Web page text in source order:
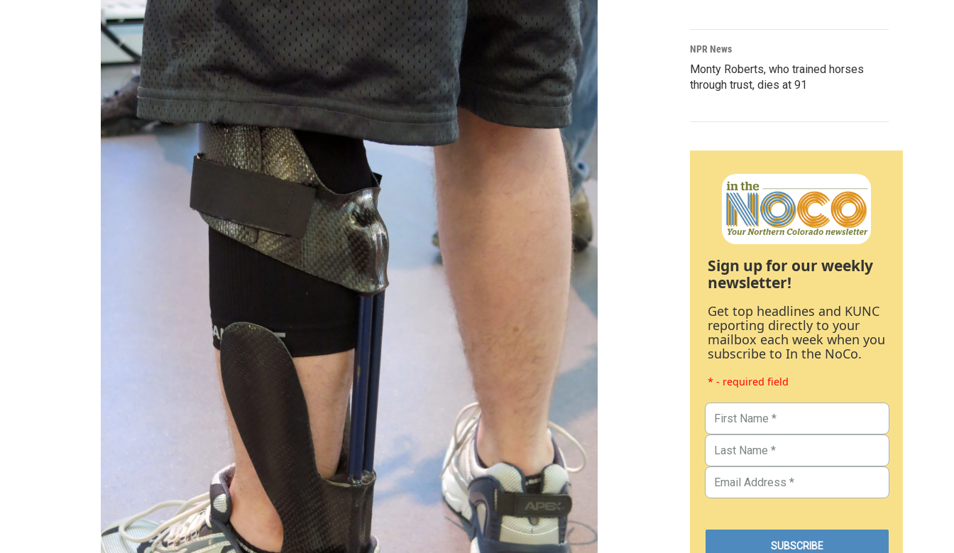
NPR News
Monty Roberts, who trained horses
through trust, dies at 91
Sign up for our weekly
newsletter!
Get top headlines and KUNC
reporting directly to your
mailbox each week when you
subscribe to In the NoCo.
* - required field